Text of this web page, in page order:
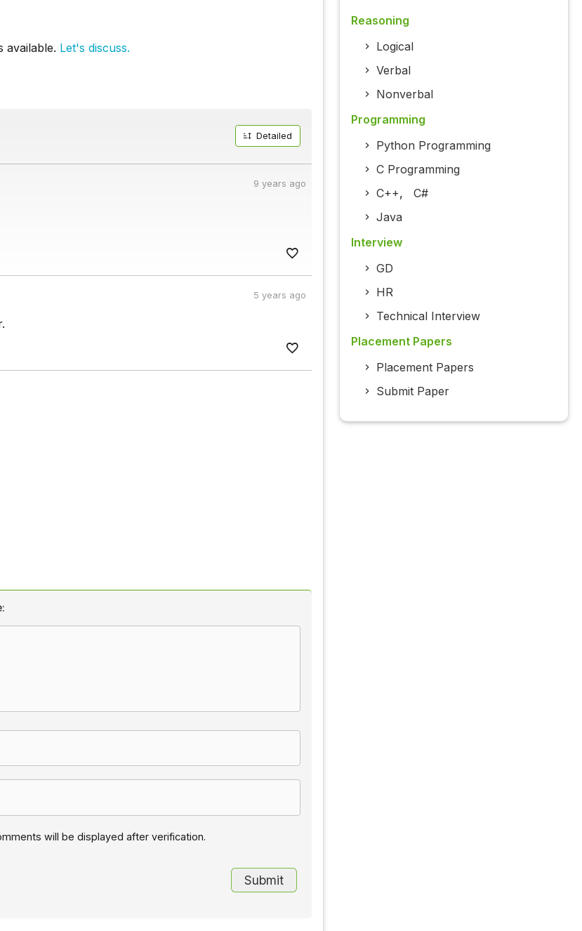
available. Let's discuss.
Detailed
9 years ago
5 years ago
will be displayed after verification.
Reasoning
Logical
Verbal
Nonverbal
Programming
Python Programming
C Programming
C++, C#
Java
Interview
GD
HR
Technical Interview
Placement Papers
Placement Papers
Submit Paper